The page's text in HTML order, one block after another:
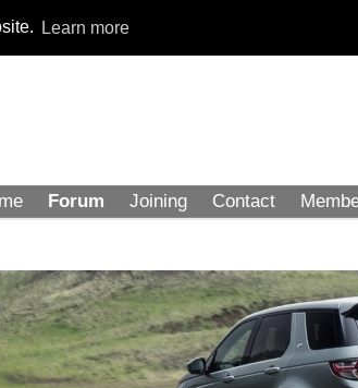
Learn more
Forum Joining Contact